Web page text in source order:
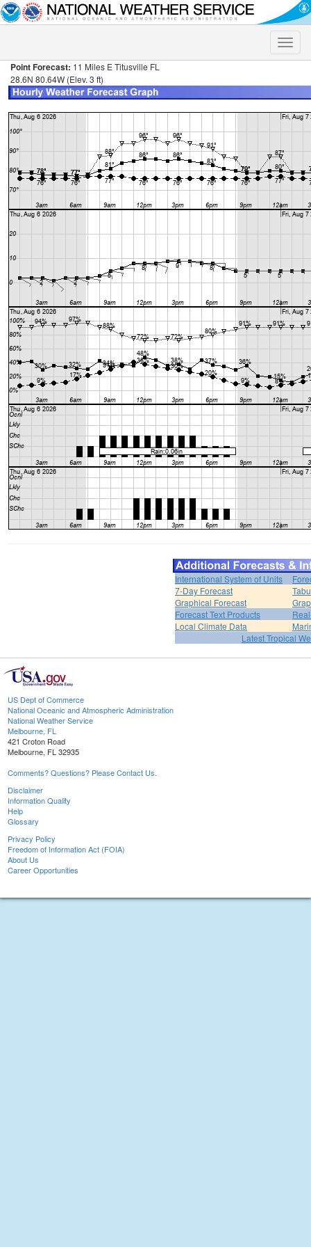
Toggle
Point Forecast: 11 Miles E Titusville FL
28.6N 80.64W (Elev. 3 ft)
International System of Units
7-Day Forecast
Graphical Forecast
Forecast Text Products
Local Climate Data
Latest Tropical
US Dept of Commerce
National Oceanic and Atmospheric Administration
National Weather Service
Melbourne, FL
421 Croton Road
Melbourne, FL 32935
Comments? Questions? Please Contact Us.
Disclaimer
Information Quality
Help
Glossary
Privacy Policy
Freedom of Information Act (FOIA)
About Us
Career Opportunities